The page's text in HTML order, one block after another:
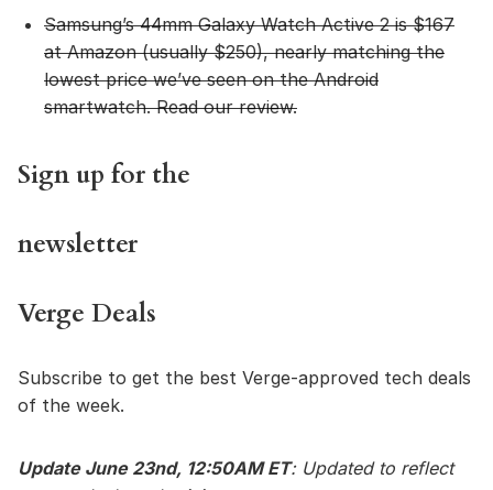
Samsung’s 44mm Galaxy Watch Active 2is $167
at Amazon (usually $250), nearly matching the
lowest price we’ve seen on the Android
smartwatch.Read our review.
Sign up for the
newsletter
Verge Deals
Subscribe to get the best Verge-approved tech deals
of the week.
Update June 23nd, 12:50AM ET: Updated to reflect